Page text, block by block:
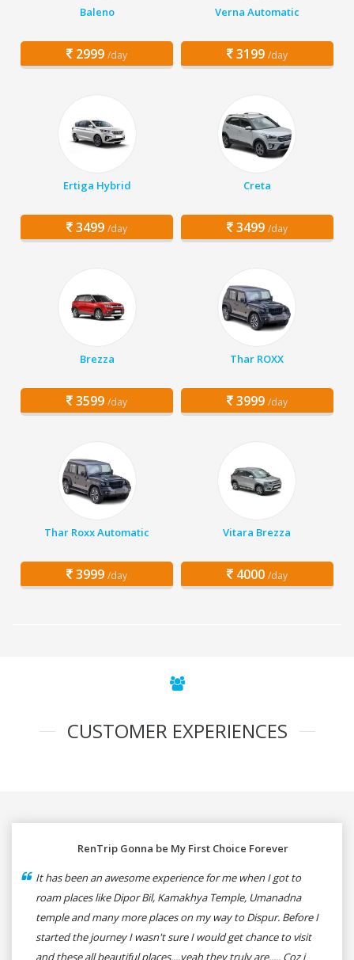
Baleno
2999 /day
Verna Automatic
3199 /day
Ertiga Hybrid
3499 /day
Creta
3499 /day
Brezza
3599 /day
Thar ROXX
3999 /day
Thar Roxx Automatic
3999 /day
Vitara Brezza
4000 /day
CUSTOMER EXPERIENCES
RenTrip Gonna be My First Choice Forever
It has been an awesome experience for me when I got to
roam places like Dipor Bil, Kamakhya Temple, Umanadna
temple and many more places on my way to Dispur. Before I
started the journey I wasn't sure I would get chance to visit
and these all beautiful places....yeah they truly are..... Coz i